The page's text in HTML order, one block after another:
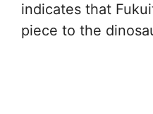
indicates that
piece to the